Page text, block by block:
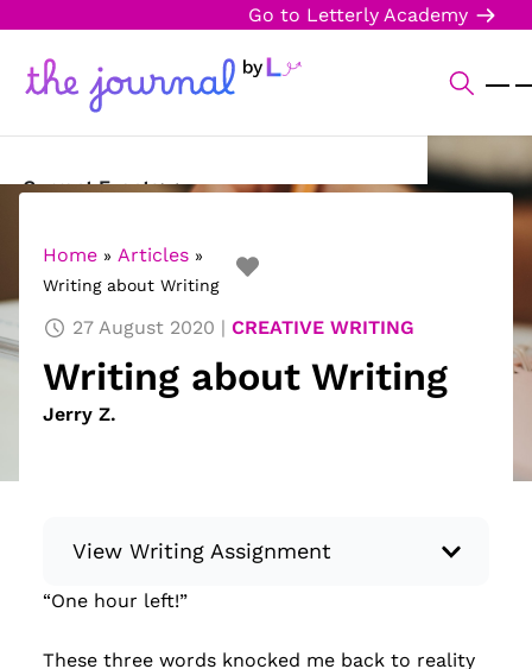
Go to Letterly Academy
Current Events
Science & Technology
Sports
Opinion
Home » Articles »
Writing about Writing
27 August 2020 CREATIVE WRITING
Writing about Writing
Jerry Z.
View Writing Assignment
whether it’s a piece of flash fiction, a limerick
“One hour left!”
These three words knocked me back to reality